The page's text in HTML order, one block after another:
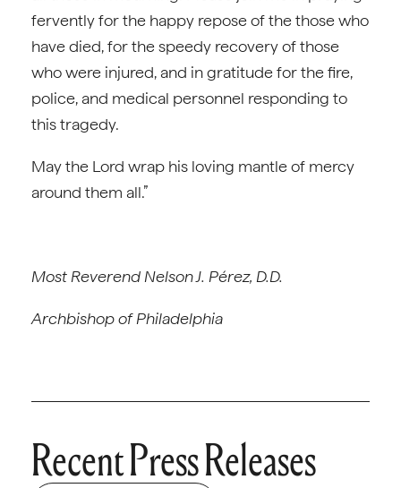
fervently for the happy repose of the those who
have died, for the speedy recovery of those
who were injured, and in gratitude for the fire,
police, and medical personnel responding to
this tragedy.
May the Lord wrap his loving mantle of mercy
around them all.”
Most Reverend Nelson J. Pérez, D.D.
Archbishop of Philadelphia
Recent Press Releases